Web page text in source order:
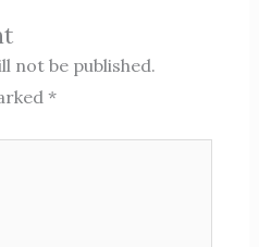
not be published.
*